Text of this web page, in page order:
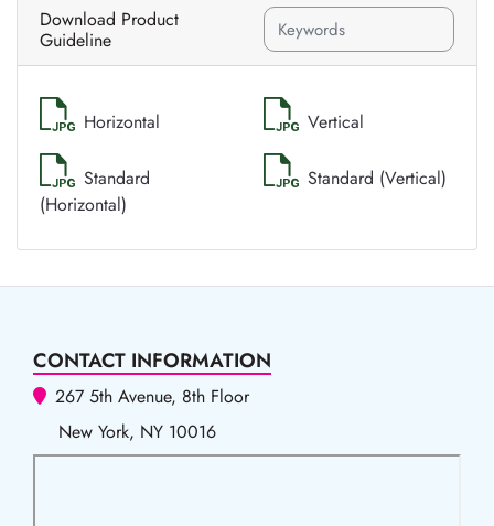
Download Product
Guideline
Horizontal Vertical
Standard
(Horizontal)
Standard (Vertical)
CONTACT INFORMATION
267 5th Avenue, 8th Floor
New York, NY 10016